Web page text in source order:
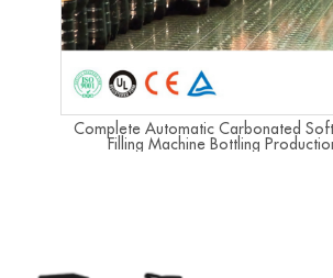
Complete Automatic Carbonated
Filling Machine Bottling